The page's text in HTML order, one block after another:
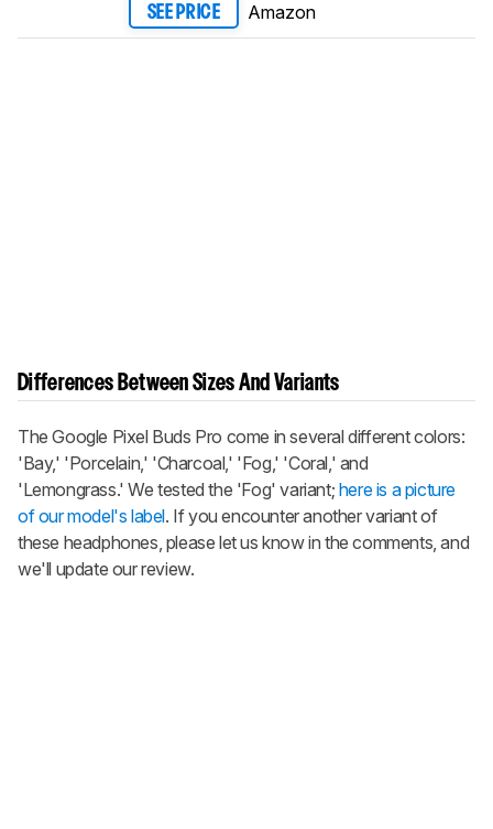
SEE PRICE Amazon
Differences Between Sizes And Variants
TheGoogle Pixel Buds Pro come in several different colors:
'Bay,' 'Porcelain,' 'Charcoal,' 'Fog,' 'Coral,' and
'Lemongrass.' We tested the 'Fog' variant; here is a picture
of our model's label. If you encounter another variant of
these headphones, please let us know in the comments, and
we'll update our review.